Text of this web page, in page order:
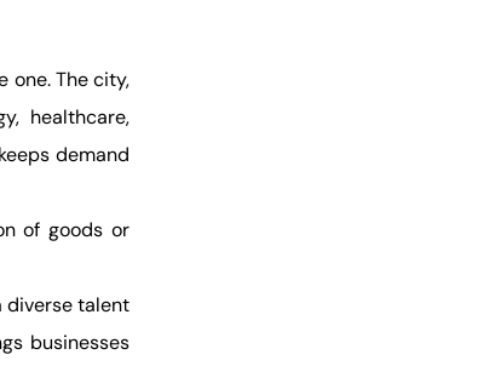
one. The city,
healthcare,
demand
of goods or
diverse talent
businesses